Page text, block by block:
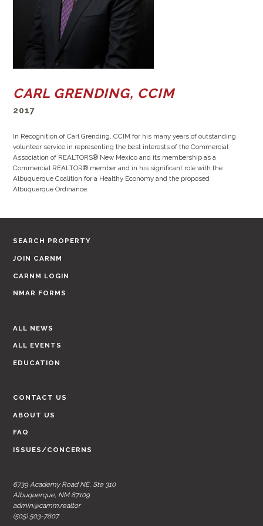
CARL GRENDING, CCIM
2017
In Recognition of Carl Grending, CCIM for his many years of outstanding
volunteer service in representing the best interests of the Commercial
Association of REALTORS® New Mexico and its membership as a
Commercial REALTOR® member and in his significant role with the
Albuquerque Coalition for a Healthy Economy and the proposed
Albuquerque Ordinance.
SEARCH PROPERTY
JOIN CARNM
CARNM LOGIN
NMAR FORMS
ALL NEWS
ALL EVENTS
EDUCATION
CONTACT US
ABOUT US
FAQ
ISSUES/CONCERNS
6739 Academy Road NE, Ste 310
Albuquerque, NM 87109
admin@carnm.realtor
(505) 503-7807